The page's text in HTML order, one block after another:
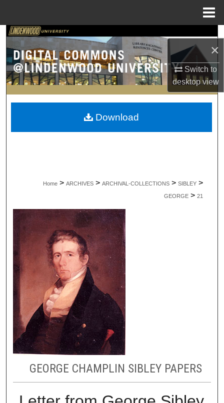
×
Switch to
desktopview
Search
Browse Collections
My Account
About
Home > ARCHIVES > ARCHIVAL-COLLECTIONS > SIBLEY >
GEORGE > 21
GEORGE CHAMPLIN SIBLEY PAPERS
Download